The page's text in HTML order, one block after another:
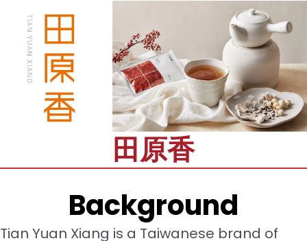
田原香
Background
Tian Yuan Xiang is a Taiwanese brand of